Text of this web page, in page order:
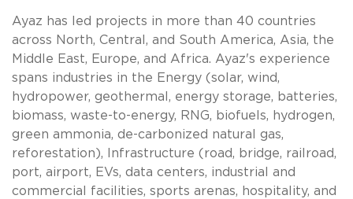
Ayaz has led projects in more than 40 countries
across North, Central, and South America, Asia, the
Middle East, Europe, and Africa. Ayaz's experience
spans industries in the Energy (solar, wind,
hydropower, geothermal, energy storage, batteries,
biomass, waste-to-energy, RNG, biofuels, hydrogen,
green ammonia, de-carbonized natural gas,
reforestation), Infrastructure (road, bridge, railroad,
port, airport, EVs, data centers, industrial and
commercial facilities, sports arenas, hospitality, and